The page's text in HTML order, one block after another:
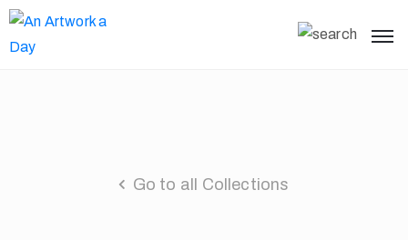
Go to all Collections